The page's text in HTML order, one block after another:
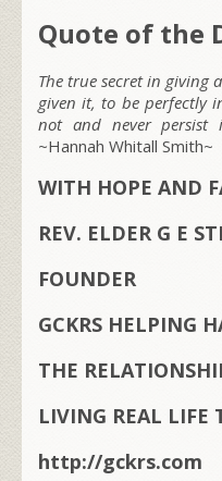
Quote of the
The true secret in giving
given it, to be perfectly
not and never
~Hannah Whitall Smith~
WITH HOPE AND
REV. ELDER G E
FOUNDER
GCKRS HELPING
THE
LIVING REAL LIFE
http://gckrs.com